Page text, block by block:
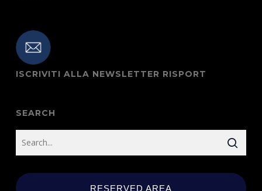
ISCRIVITI ALLA NEWSLETTER RISPORT
SEARCH
RESERVED AREA